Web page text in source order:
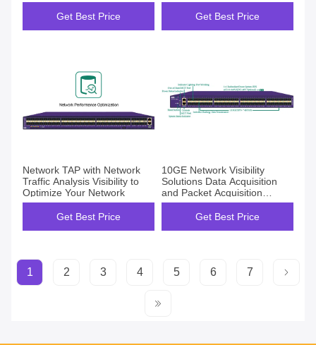
Blind Spots
Get Best Price
Net Insight
Get Best Price
Network TAP with Network
Traffic Analysis Visibility to
Optimize Your Network
Get Best Price
10GE Network Visibility
Solutions Data Acquisition
and Packet Acquisition
Network TAP
Get Best Price
1 2 3 4 5 6 7